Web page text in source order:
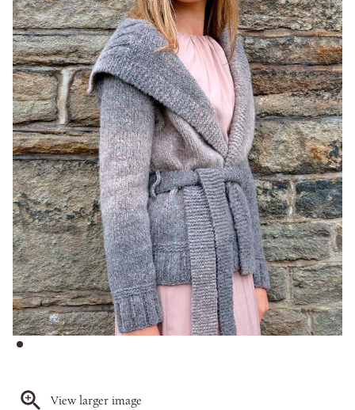
View larger image